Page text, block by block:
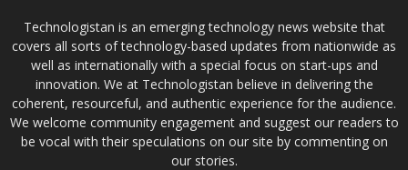
Technologistan is an emerging technology news website that
covers all sorts of technology-based updates from nationwide as
well as internationally with a special focus on start-ups and
innovation. We at Technologistan believe in delivering the
coherent, resourceful, and authentic experience for the audience.
We welcome community engagement and suggest our readers to
be vocal with their speculations on our site by commenting on
our stories.